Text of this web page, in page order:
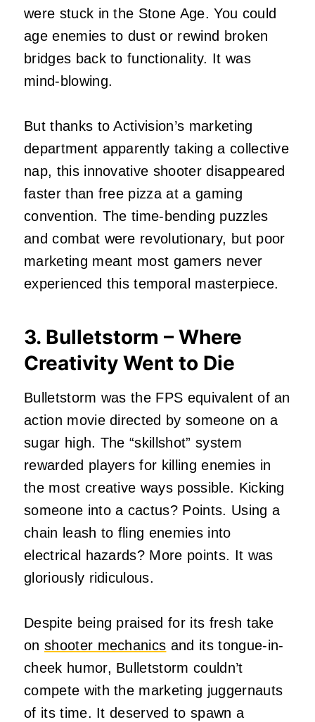
were stuck in the Stone Age. You could
age enemies to dust or rewind broken
bridges back to functionality. It was
mind-blowing.
But thanks to Activision’s marketing
department apparently taking a collective
nap, this innovative shooter disappeared
faster than free pizza at a gaming
convention. The time-bending puzzles
and combat were revolutionary, but poor
marketing meant most gamers never
experienced this temporal masterpiece.
3. Bulletstorm – Where
Creativity Went to Die
Bulletstorm was the FPS equivalent of an
action movie directed by someone on a
sugar high. The “skillshot” system
rewarded players for killing enemies in
the most creative ways possible. Kicking
someone into a cactus? Points. Using a
chain leash to fling enemies into
electrical hazards? More points. It was
gloriously ridiculous.
Despite being praised for its fresh take
on shooter mechanics and its tongue-in-
cheek humor, Bulletstorm couldn’t
compete with the marketing juggernauts
of its time. It deserved to spawn a